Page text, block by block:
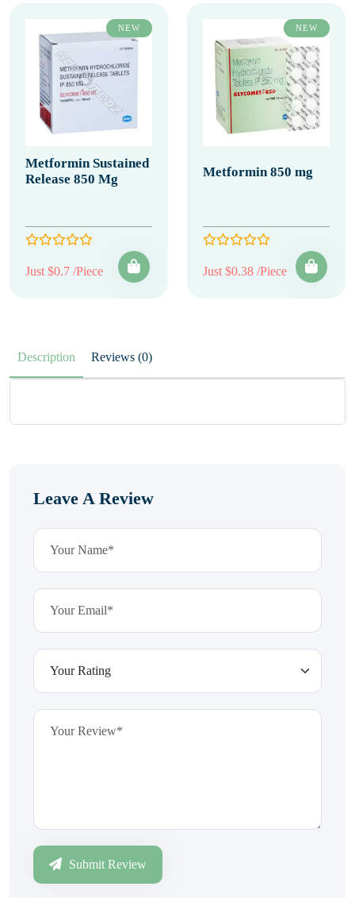
NEW
Metformin Sustained
Release 850 Mg
Just $0.7 /Piece
NEW
Metformin 850 mg
Just $0.38 /Piece
Description Reviews (0)
Leave A Review
Submit Review